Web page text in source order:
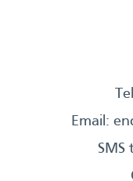
Email:
SMS